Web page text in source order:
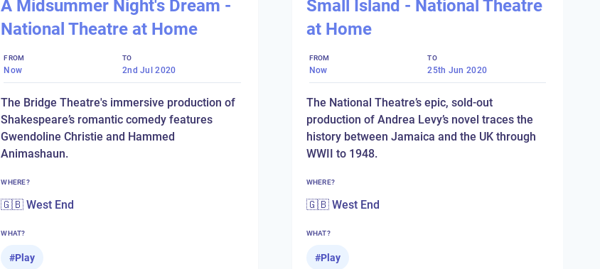
A Midsummer Night's Dream -
National Theatre at Home
FROM
Now
TO
2nd Jul 2020
The Bridge Theatre's immersive production of
Shakespeare’s romantic comedy features
Gwendoline Christie and Hammed
Animashaun.
WHERE?
🇬🇧 West End
WHAT?
#Play
Small Island - National Theatre
at Home
FROM
Now
TO
25th Jun 2020
The National Theatre’s epic, sold-out
production of Andrea Levy’s novel traces the
history between Jamaica and the UK through
WWII to 1948.
WHERE?
🇬🇧 West End
WHAT?
#Play